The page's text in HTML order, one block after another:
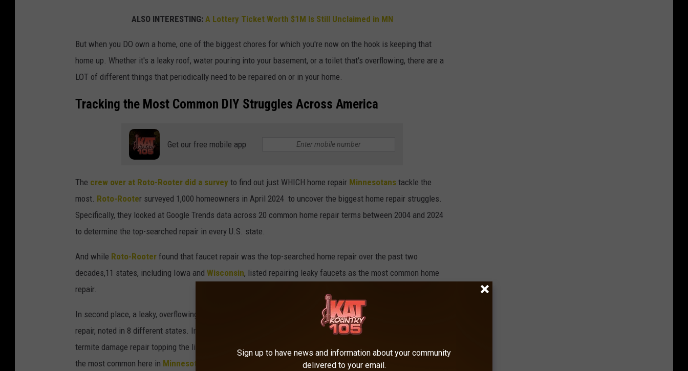
ALSO INTERESTING: A Lottery Ticket Worth $1M Is Still Unclaimed in MN
But when you DO own a home, one of the biggest chores for which you're now on the hook is keeping that
home up. Whether it's a leaky roof, water pouring into your basement, or a toilet that's overflowing, there are a
LOT of different things that periodically need to be repaired on or in your home.
Tracking the Most Common DIY Struggles Across America
Get our free mobile app
The crew over at Roto-Rooter did a survey to find out just WHICH home repair Minnesotans tackle the
most. Roto-Rooter surveyed 1,000 homeowners in April 2024 to uncover the biggest home repair struggles.
Specifically, they looked at Google Trends data across 20 common home repair terms between 2004 and 2024
to determine the top-searched repair in every U.S. state.
And while Roto-Rooter found that faucet repair was the top-searched home repair over the past two
decades,11 states, including Iowa and Wisconsin, listed repairing leaky faucets as the most common home
repair.
In second place, a leaky, overflowing, or improperly running toilet came in as the second-most common home
repair, noted in 8 different states. In addition to those, there were a couple of other unique standouts, like
termite damage repair topping the list in Hawaii, or foundation repair in Texas. But none of those repairs was
the most common here in Minnesota.
Sign up to have news and information about your community
delivered to your email.